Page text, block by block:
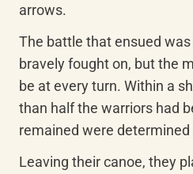
arrows.
The battle that ensued
bravely fought on, but the
be at every turn. Within a
than half the warriors had
remained were
Leaving their canoe, they